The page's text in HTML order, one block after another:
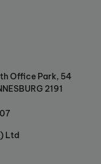
Office Park, 54
2191
Ltd